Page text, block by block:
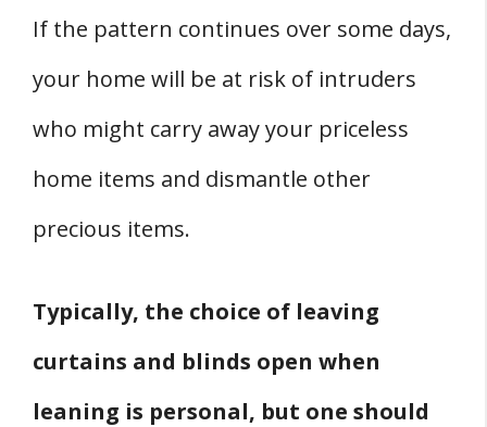
If the pattern continues over some days,
your home will be at risk of intruders
who might carry away your priceless
home items and dismantle other
precious items.
Typically, the choice of leaving
curtains and blinds open when
leaning is personal, but one should